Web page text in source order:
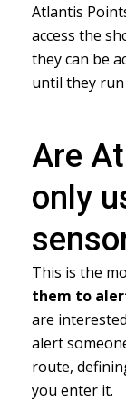
Atlantis
access the
they can be
until they
Are
only
This is the
them to
are
alert
route,
you enter it.